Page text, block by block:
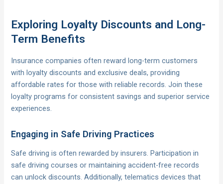
Exploring Loyalty Discounts and Long-
Term Benefits
Insurance companies often reward long-term customers
with loyalty discounts and exclusive deals, providing
affordable rates for those with reliable records. Join these
loyalty programs for consistent savings and superior service
experiences.
Engaging in Safe Driving Practices
Safe driving is often rewarded by insurers. Participation in
safe driving courses or maintaining accident-free records
can unlock discounts. Additionally, telematics devices that